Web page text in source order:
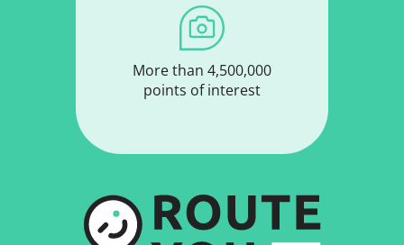
More than 4,500,000
points of interest